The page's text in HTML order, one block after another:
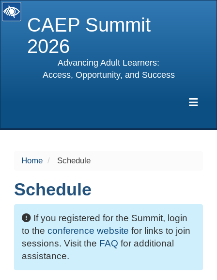
CAEP Summit
2026
Advancing Adult Learners:
Access, Opportunity, and Success
Home Schedule
Schedule
If you registered for the Summit, login
to the conference website for links to join
sessions. Visit the FAQ for additional
assistance.